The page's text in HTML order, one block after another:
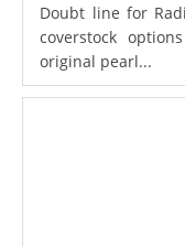
Doubt line for
coverstock
original pearl...